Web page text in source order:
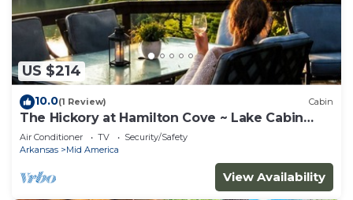
US $214
10.0(1 Review) Cabin
The Hickory at Hamilton Cove ~ Lake Cabin
Retreat
Air Conditioner TV
Security/Safety
Arkansas
Mid America
View Availability